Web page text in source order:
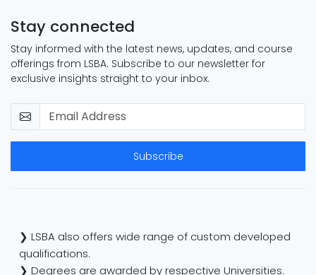
Stay connected
Stay informed with the latest news, updates, and course
offerings from LSBA. Subscribe to our newsletter for
exclusive insights straight to your inbox.
Subscribe
❯ LSBA also offers wide range of custom developed
qualifications.
❯ Degrees are awarded by respective Universities.